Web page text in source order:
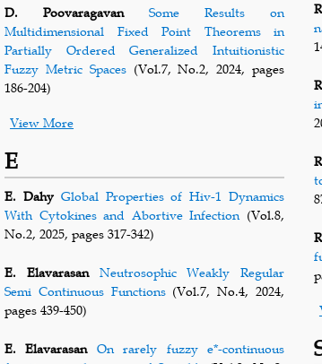
D. Poovaragavan
Some Results on
Multidimensional Fixed Point Theorems in
Partially Ordered Generalized Intuitionistic
Fuzzy Metric Spaces(Vol.7, No.2, 2024, pages
186-204)
View More
E
E. Dahy Global Properties of Hiv-1 Dynamics
With Cytokines and Abortive Infection(Vol.8,
No.2, 2025, pages 317-342)
E. Elavarasan
Neutrosophic Weakly Regular
Semi Continuous Functions(Vol.7, No.4, 2024,
pages 439-450)
E. Elavarasan On rarely fuzzy e*-continuous